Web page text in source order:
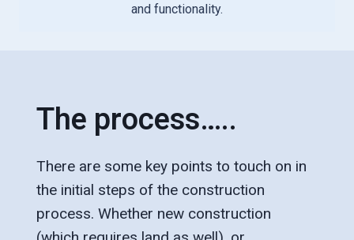
and functionality.
The process…..
There are some key points to touch on in
the initial steps of the construction
process. Whether new construction